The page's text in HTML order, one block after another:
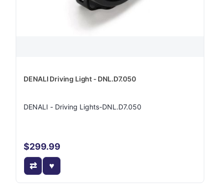
DENALI Driving Light - DNL.D7.050
DENALI - Driving Lights-DNL.D7.050
$299.99